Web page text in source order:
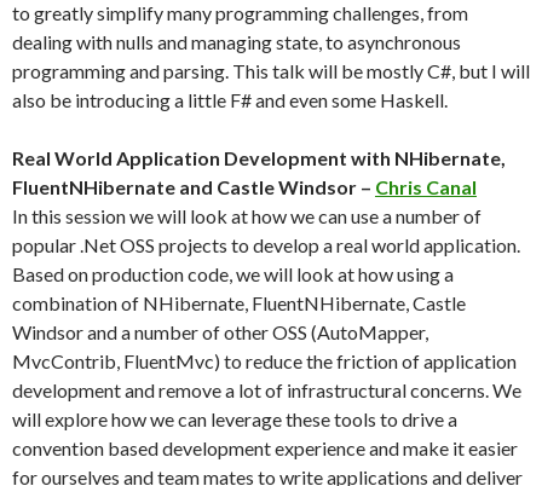
to greatly simplify many programming challenges, from
dealing with nulls and managing state, to asynchronous
programming and parsing. This talk will be mostly C#, but I will
also be introducing a little F# and even some Haskell.
Real World Application Development with NHibernate,
FluentNHibernate and Castle Windsor – Chris Canal
In this session we will look at how we can use a number of
popular .Net OSS projects to develop a real world application.
Based on production code, we will look at how using a
combination of NHibernate, FluentNHibernate, Castle
Windsor and a number of other OSS (AutoMapper,
MvcContrib, FluentMvc) to reduce the friction of application
development and remove a lot of infrastructural concerns. We
will explore how we can leverage these tools to drive a
convention based development experience and make it easier
for ourselves and team mates to write applications and deliver